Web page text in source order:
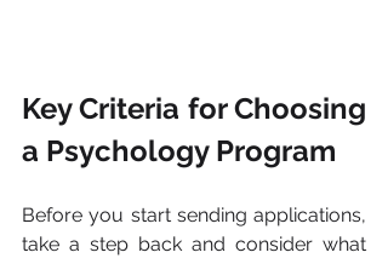
Key Criteria for Choosing
a Psychology Program
Before you start sending applications,
take a step back and consider what